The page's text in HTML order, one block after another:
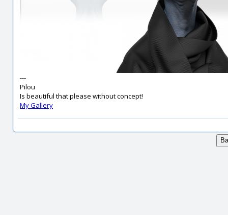
---
Pilou
Is beautiful that please without concept!
My Gallery